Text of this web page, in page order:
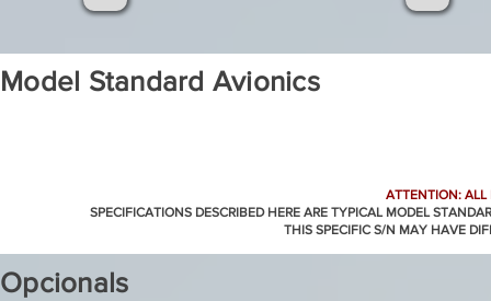
Model Standard Avionics
ATTENTION: ALL
SPECIFICATIONS DESCRIBED HERE ARE TYPICAL MODEL
THIS SPECIFIC S/N MAY HAVE
Opcionals